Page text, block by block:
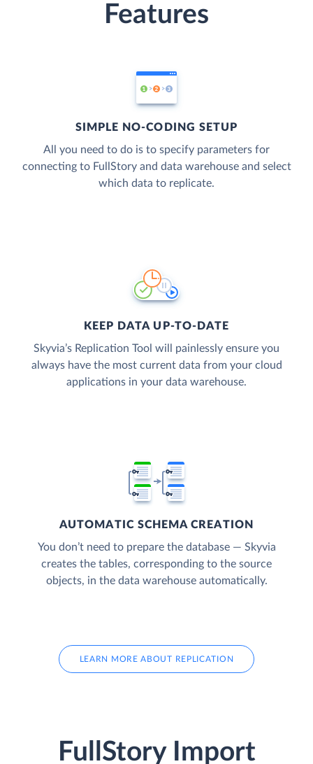
Features
SIMPLE NO-CODING SETUP
All you need to do is to specify parameters for
connecting to FullStory and data warehouse and select
which data to replicate.
KEEP DATA UP-TO-DATE
Skyvia’s Replication Tool will painlessly ensure you
always have the most current data from your cloud
applications in your data warehouse.
AUTOMATIC SCHEMA CREATION
You don’t need to prepare the database — Skyvia
creates the tables, corresponding to the source
objects, in the data warehouse automatically.
LEARN MORE ABOUT REPLICATION
FullStory Import